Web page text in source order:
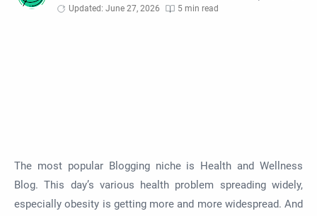
Updated: June 27, 2026
5 min read
The most popular Blogging niche is Health and Wellness
Blog. This day’s various health problem spreading widely,
especially obesity is getting more and more widespread. And